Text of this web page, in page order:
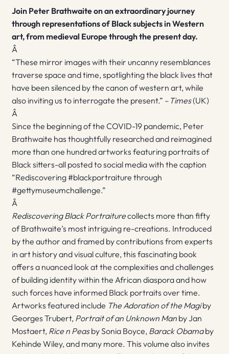
Join Peter Brathwaite on an extraordinary journey
through representations of Black subjects in Western
art, from medieval Europe through the present day.
Â
“These mirror images with their uncanny resemblances
traverse space and time, spotlighting the black lives that
have been silenced by the canon of western art, while
also inviting us to interrogate the present.” – Times(UK)
Â
Since the beginning of the COVID-19 pandemic, Peter
Brathwaite has thoughtfully researched and reimagined
more than one hundred artworks featuring portraits of
Black sitters-all posted to social media with the caption
“Rediscovering #blackportraiture through
#gettymuseumchallenge.”
Â
Rediscovering Black Portraiturecollects more than fifty
of Brathwaite’s most intriguing re-creations. Introduced
by the author and framed by contributions from experts
in art history and visual culture, this fascinating book
offers a nuanced look at the complexities and challenges
of building identity within the African diaspora and how
such forces have informed Black portraits over time.
Artworks featured include The Adoration of the Magiby
Georges Trubert, Portrait of an Unknown Man by Jan
Mostaert, Rice n Peasby Sonia Boyce, Barack Obamaby
Kehinde Wiley, and many more. This volume also invites